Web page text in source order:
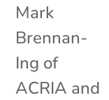
Mark
Brennan-
Ing of
ACRIA and